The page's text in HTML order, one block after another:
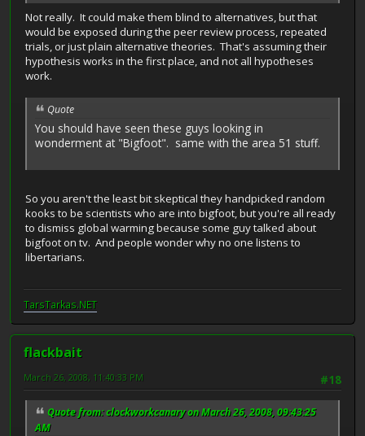
Not really. It could make them blind to alternatives, but that
would be exposed during the peer review process, repeated
trials, or just plain alternative theories. That's assuming their
hypothesis works in the first place, and not all hypotheses
work.
Quote
You should have seen these guys looking in
wonderment at "Bigfoot". same with the area 51 stuff.
So you aren't the least bit skeptical they handpicked random
kooks to be scientists who are into bigfoot, but you're all ready
to dismiss global warming because some guy talked about
bigfoot on tv. And people wonder why no one listens to
libertarians.
TarsTarkas.NET
flackbait
#18
March 26, 2008, 11:40:33 PM
Quote from: clockworkcanary on March 26, 2008, 09:43:25
AM